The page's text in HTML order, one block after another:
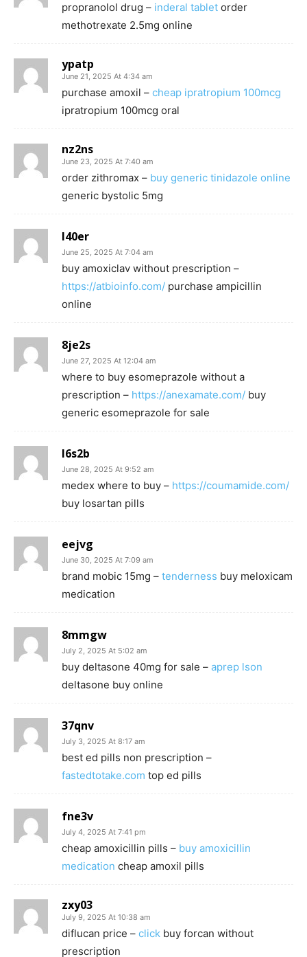
propranolol drug – inderal tablet order
methotrexate 2.5mg online
ypatp
June 21, 2025 At 4:34 am
purchase amoxil – cheap ipratropium 100mcg
ipratropium 100mcg oral
nz2ns
June 23, 2025 At 7:40 am
order zithromax – buy generic tinidazole online
generic bystolic 5mg
l40er
June 25, 2025 At 7:04 am
buy amoxiclav without prescription –
https://atbioinfo.com/ purchase ampicillin
online
8je2s
June 27, 2025 At 12:04 am
where to buy esomeprazole without a
prescription – https://anexamate.com/ buy
generic esomeprazole for sale
l6s2b
June 28, 2025 At 9:52 am
medex where to buy – https://coumamide.com/
buy losartan pills
eejvg
June 30, 2025 At 7:09 am
brand mobic 15mg – tenderness buy meloxicam
medication
8mmgw
July 2, 2025 At 5:02 am
buy deltasone 40mg for sale – aprep lson
deltasone buy online
37qnv
July 3, 2025 At 8:17 am
best ed pills non prescription –
fastedtotake.com top ed pills
fne3v
July 4, 2025 At 7:41 pm
cheap amoxicillin pills – buy amoxicillin
medication cheap amoxil pills
zxy03
July 9, 2025 At 10:38 am
diflucan price – click buy forcan without
prescription